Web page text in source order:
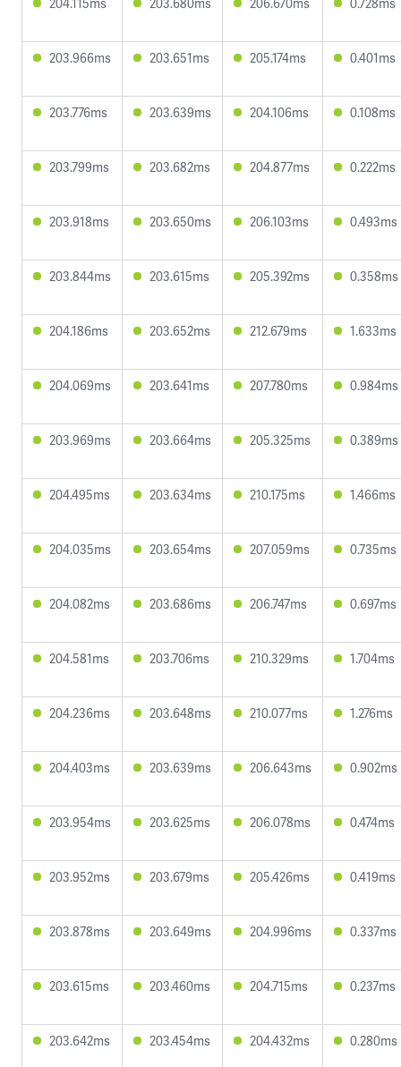
203.966ms 203.651ms 205.174ms 0.401ms
203.776ms 203.639ms 204.106ms 0.108ms
203.799ms 203.682ms 204.877ms 0.222ms
203.918ms 203.650ms 206.103ms 0.493ms
203.844ms 203.615ms 205.392ms 0.358ms
204.186ms 203.652ms 212.679ms 1.633ms
204.069ms 203.641ms 207.780ms 0.984ms
203.969ms 203.664ms 205.325ms 0.389ms
204.495ms 203.634ms 210.175ms 1.466ms
204.035ms 203.654ms 207.059ms 0.735ms
204.082ms 203.686ms 206.747ms 0.697ms
204.581ms 203.706ms 210.329ms 1.704ms
204.236ms 203.648ms 210.077ms 1.276ms
204.403ms 203.639ms 206.643ms 0.902ms
203.954ms 203.625ms 206.078ms 0.474ms
203.952ms 203.679ms 205.426ms 0.419ms
203.878ms 203.649ms 204.996ms 0.337ms
203.615ms 203.460ms 204.715ms 0.237ms
203.642ms 203.454ms 204.432ms 0.280ms